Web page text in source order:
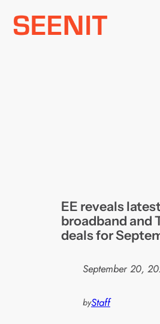
Skip
EE reveals
broadband and
deals for
September 20,
byStaff